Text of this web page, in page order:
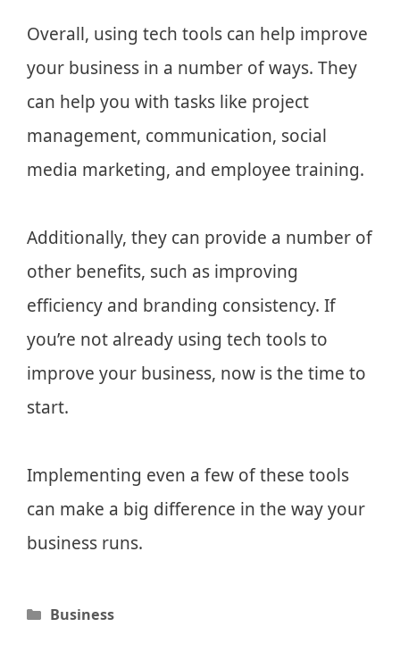
Overall, using tech tools can help improve
your business in a number of ways. They
can help you with tasks like project
management, communication, social
media marketing, and employee training.
Additionally, they can provide a number of
other benefits, such as improving
efficiency and branding consistency. If
you’re not already using tech tools to
improve your business, now is the time to
start.
Implementing even a few of these tools
can make a big difference in the way your
business runs.
Categories
Business